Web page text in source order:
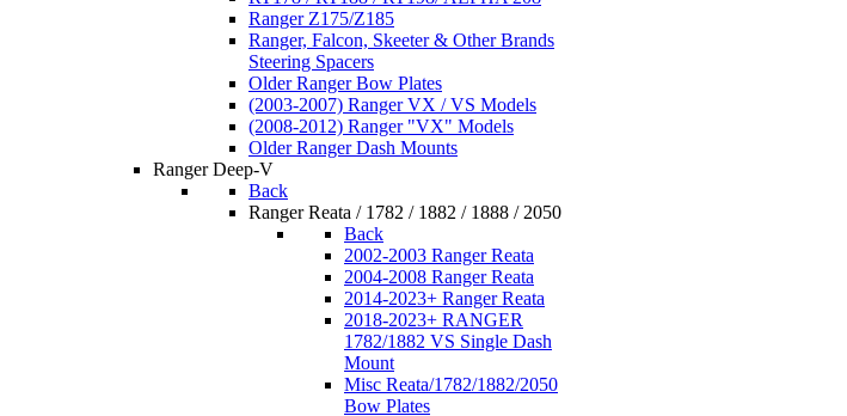
Ranger Z175/Z185
Ranger, Falcon, Skeeter & Other Brands
Steering Spacers
Older Ranger Bow Plates
(2003-2007) Ranger VX / VS Models
(2008-2012) Ranger "VX" Models
Older Ranger Dash Mounts
Ranger Deep-V
Back
Ranger Reata / 1782 / 1882 / 1888 / 2050
Back
2002-2003 Ranger Reata
2004-2008 Ranger Reata
2014-2023+ Ranger Reata
2018-2023+ RANGER
1782/1882 VS Single Dash
Mount
Misc Reata/1782/1882/2050
Bow Plates